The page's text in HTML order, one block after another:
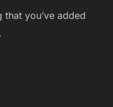
that you’ve added